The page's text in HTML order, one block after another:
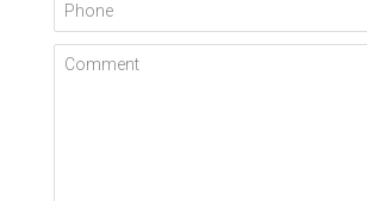
Phone
Comment